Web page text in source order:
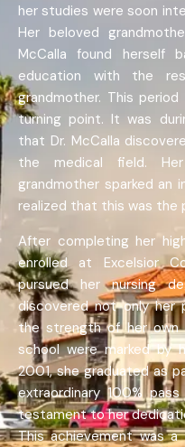
her studies were soon
Her beloved
McCalla found herself
education with the
grandmother. This
turning point. It was
that Dr. McCalla
the medical field.
grandmother sparked an
realized that this was the
After completing her
enrolled at Excelsior
pursued her nursing
discovered not only her
the strength of her own
school were marked by
2001, she graduated as
extraordinary 100%
testament to her
This achievement was